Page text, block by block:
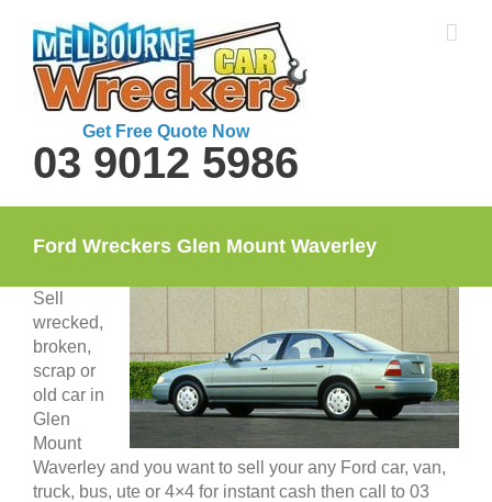
content
Get Free Quote Now
03 9012 5986
Ford Wreckers Glen Mount Waverley
Sell
wrecked,
broken,
scrap or
old car in
Glen
Mount
Waverley and you want to sell your any Ford car, van,
truck, bus, ute or 4×4 for instant cash then call to 03